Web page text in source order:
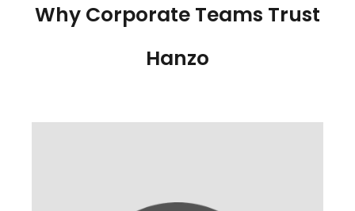
Why Corporate Teams Trust
Hanzo